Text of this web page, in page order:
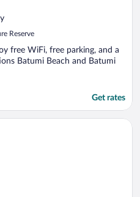
Reserve
free WiFi, free parking, and a
Batumi Beach and Batumi
Get rates
in Batumi